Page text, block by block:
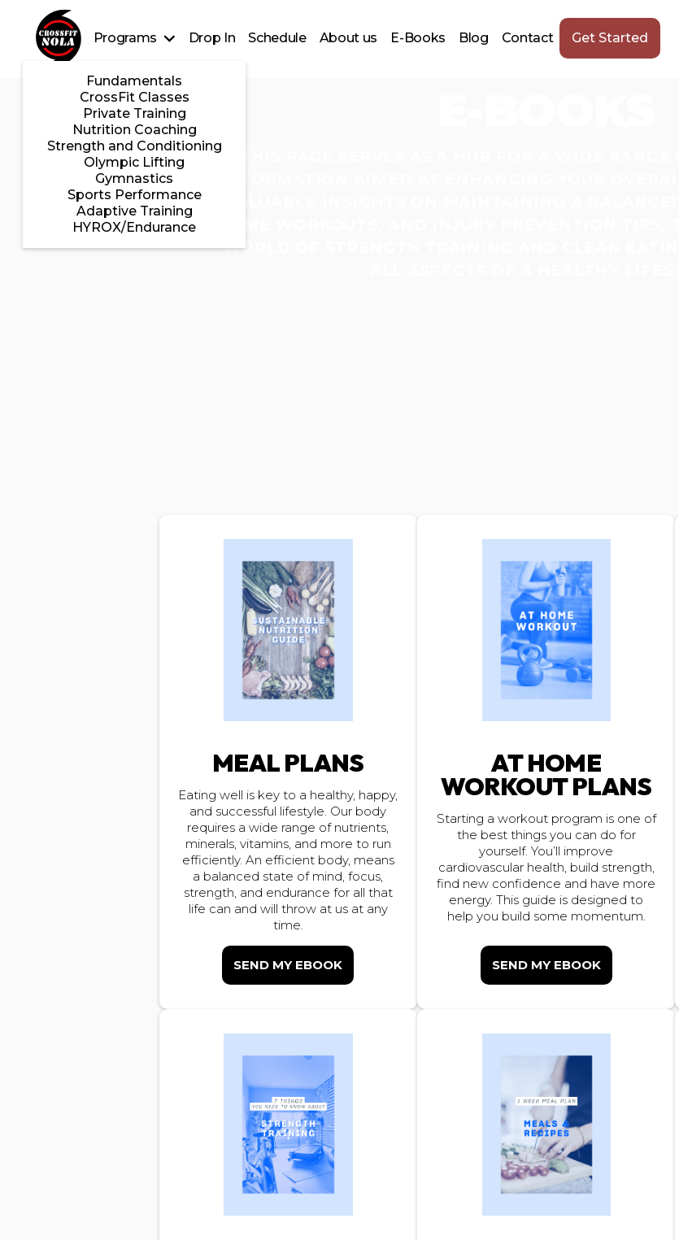
Programs
Fundamentals
CrossFit Classes
Private Training
Nutrition Coaching
Strength and Conditioning
Olympic Lifting
Gymnastics
Sports Performance
Adaptive Training
HYROX/Endurance
Drop In Schedule About us E-Books Blog Contact Get Started
WORLD OF STRENGTH TRAINING AND CLEAN
MEAL PLANS
Eating well is key to a healthy, happy,
and successful lifestyle. Our body
requires a wide range of nutrients,
minerals, vitamins, and more to run
efficiently. An efficient body, means
a balanced state of mind, focus,
strength, and endurance for all that
life can and will throw at us at any
time.
SEND MY EBOOK
AT HOME
WORKOUT PLANS
Starting a workout program is one of
the best things you can do for
yourself. You’ll improve
cardiovascular health, build strength,
find new confidence and have more
energy. This guide is designed to
help you build some momentum.
SEND MY EBOOK